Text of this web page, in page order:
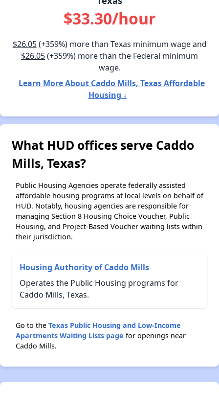
$33.30/hour
$26.05(+359%) more than Texas minimum wage and
$26.05(+359%) more than the Federal minimum
wage.
Learn More About Caddo Mills, Texas Affordable
Housing ↓
What HUD offices serve Caddo
Mills, Texas?
Public Housing Agencies operate federally assisted
affordable housing programs at local levels on behalf of
HUD. Notably, housing agencies are responsible for
managing Section 8 Housing Choice Voucher, Public
Housing, and Project-Based Voucher waiting lists within
their jurisdiction.
Housing Authority of Caddo Mills
Operates the Public Housing programs for
Caddo Mills, Texas.
Go to the Texas Public Housing and Low-Income
Apartments Waiting Lists page for openings near
Caddo Mills.